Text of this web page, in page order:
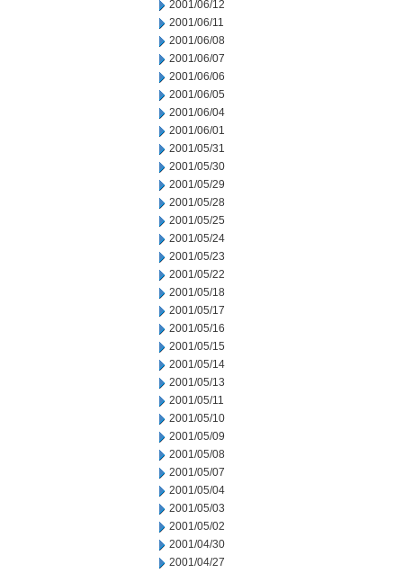
2001/06/12
2001/06/11
2001/06/08
2001/06/07
2001/06/06
2001/06/05
2001/06/04
2001/06/01
2001/05/31
2001/05/30
2001/05/29
2001/05/28
2001/05/25
2001/05/24
2001/05/23
2001/05/22
2001/05/18
2001/05/17
2001/05/16
2001/05/15
2001/05/14
2001/05/13
2001/05/11
2001/05/10
2001/05/09
2001/05/08
2001/05/07
2001/05/04
2001/05/03
2001/05/02
2001/04/30
2001/04/27